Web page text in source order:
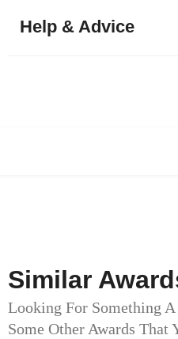
Help & Advice
Similar
Looking For Something
Some Other Awards That